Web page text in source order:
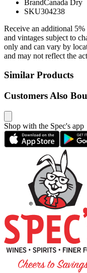
BrandCanada Dry
SKU304238
Receive an additional
and vintages subject to
only and can vary by
and may not reflect the
Similar Products
Customers Also
Shop with the Spec's app